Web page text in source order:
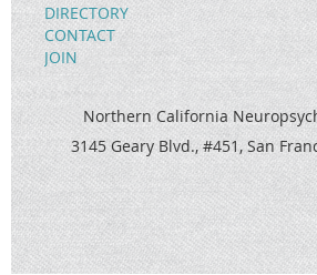
DIRECTORY
CONTACT
JOIN
Northern California
3145 Geary Blvd., #451, San